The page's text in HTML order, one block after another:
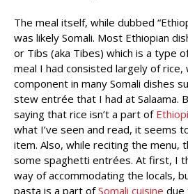
The meal itself, while dubbed
was likely Somali. Most Ethiopian
or Tibs (aka Tibes) which is a type
meal I had consisted largely of rice,
component in many Somali dishes
stew entrée that I had at Salaama.
saying that rice isn’t a part of
what I’ve seen and read, it seems
item. Also, while reciting the menu,
some spaghetti entrées. At first, I
way of accommodating the locals,
pasta is a part ofSomali cuisine due